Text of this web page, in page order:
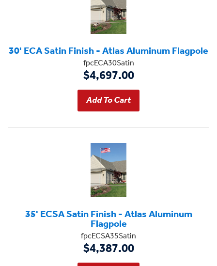
30' ECA Satin Finish - Atlas Aluminum Flagpole
fpcECA30Satin
$4,697.00
35' ECSA Satin Finish - Atlas Aluminum
Flagpole
fpcECSA35Satin
$4,387.00